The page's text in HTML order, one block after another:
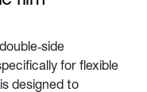
for flexible
designed to